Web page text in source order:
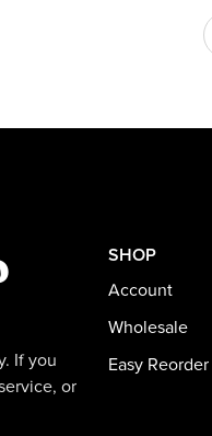
If you
or
SHOP
Account
Wholesale
Easy Reorder